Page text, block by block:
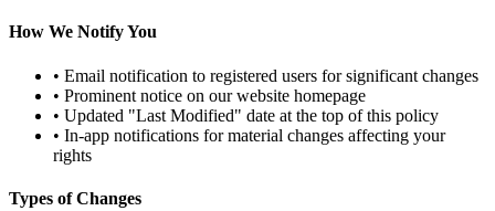
How We Notify You
• Email notification to registered users for significant changes
• Prominent notice on our website homepage
• Updated "Last Modified" date at the top of this policy
• In-app notifications for material changes affecting your
rights
Types of Changes